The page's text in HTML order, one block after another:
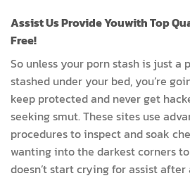
Assist Us Provide Youwith Top
Free!
So unless your porn stash is just a
stashed under your bed, you’re
keep protected and never get
seeking smut. These sites use
procedures to inspect and soak
wanting into the darkest corners
doesn’t start crying for assist after